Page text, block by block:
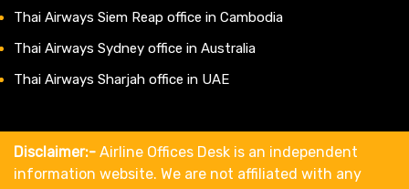
Thai Airways Siem Reap office in Cambodia
Thai Airways Sydney office in Australia
Thai Airways Sharjah office in UAE
Disclaimer:- Airline Offices Desk is an independent
information website. We are not affiliated with any